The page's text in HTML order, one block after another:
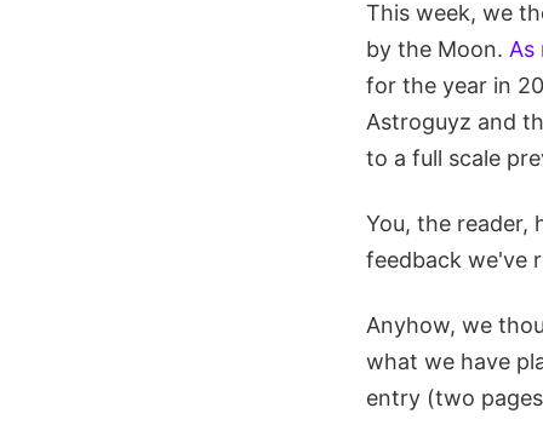
This week, we
by the Moon. As
for the year in
Astroguyz and
to a full scale
You, the reader,
feedback we've
Anyhow, we
what we have
entry (two